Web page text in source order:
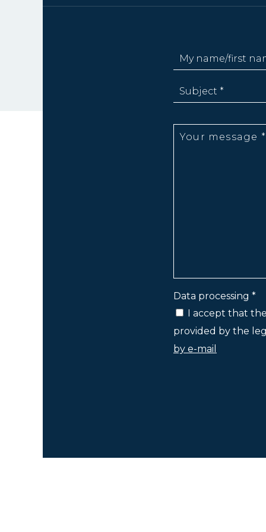
Data processing *
I accept that
provided by the
by e-mail